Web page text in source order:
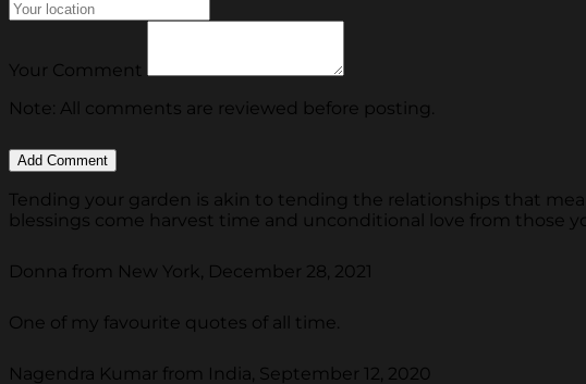
Your Comment
Note: All comments are reviewed before posting.
Tending your garden is akin to tending the relationships that
blessings come harvest time and unconditional love from those
Donna from New York, December 28, 2021
One of my favourite quotes of all time.
Nagendra Kumar from India, September 12, 2020